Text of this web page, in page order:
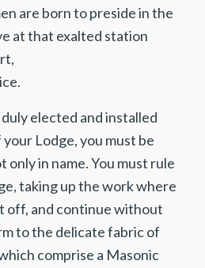
are born to preside in the
at that exalted station
elected and installed
Lodge, you must be
only in name. You must rule
taking up the work where
off, and continue without
to the delicate fabric of
comprise a Masonic